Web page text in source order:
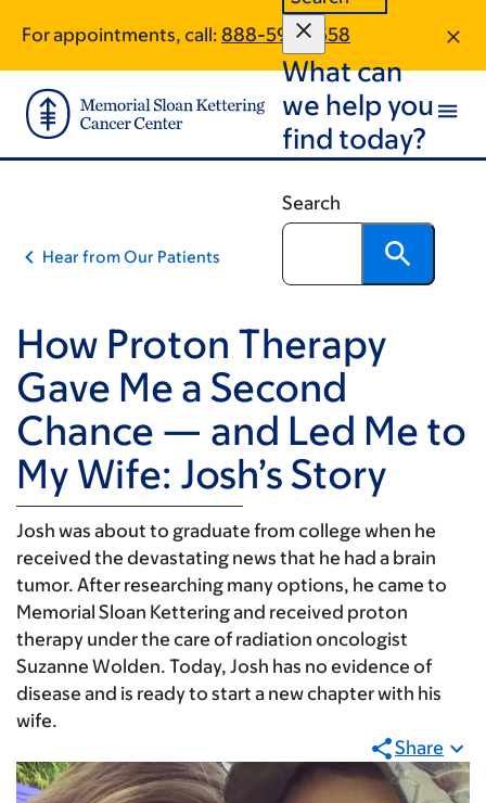
main
content
footer
For appointments, call: 888-593-3558
What can
we help you
find today?
Search
Hear from Our Patients
How Proton Therapy
Gave Me a Second
Chance — and Led Me to
My Wife: Josh’s Story
Josh was about to graduate from college when he
received the devastating news that he had a brain
tumor. After researching many options, he came to
Memorial Sloan Kettering and received proton
therapy under the care of radiation oncologist
Suzanne Wolden. Today, Josh has no evidence of
disease and is ready to start a new chapter with his
wife.
Share